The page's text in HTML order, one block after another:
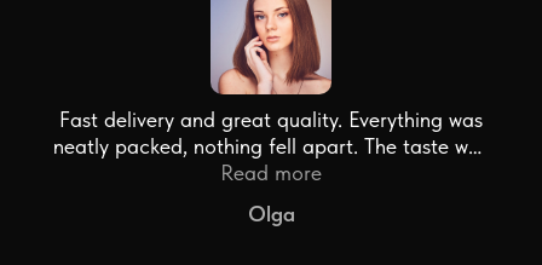
Fast delivery and great quality. Everything was
neatly packed, nothing fell apart. The taste was
just the bomb!
Read more
Olga